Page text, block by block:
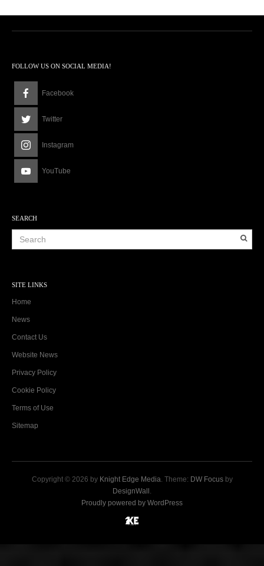
FOLLOW US ON SOCIAL MEDIA!
Facebook
Twitter
Instagram
YouTube
SEARCH
SITE LINKS
Home
News
Contact Us
Website News
Privacy Policy
Cookie Policy
Terms of Use
Sitemap
Copyright © 2026 by Knight Edge Media. Theme: DW Focusby
DesignWall .
Proudly powered by WordPress